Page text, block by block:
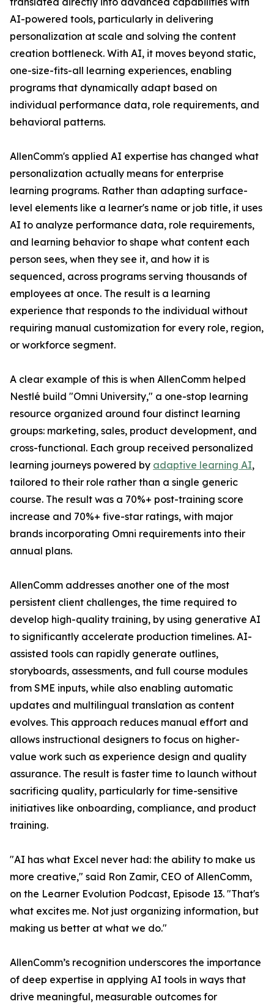
AI-powered tools, particularly in delivering
personalization at scale and solving the content
creation bottleneck. With AI, it moves beyond static,
one-size-fits-all learning experiences, enabling
programs that dynamically adapt based on
individual performance data, role requirements, and
behavioral patterns.
AllenComm's applied AI expertise has changed what
personalization actually means for enterprise
learning programs. Rather than adapting surface-
level elements like a learner's name or job title, it uses
AI to analyze performance data, role requirements,
and learning behavior to shape what content each
person sees, when they see it, and how it is
sequenced, across programs serving thousands of
employees at once. The result is a learning
experience that responds to the individual without
requiring manual customization for every role, region,
or workforce segment.
A clear example of this is when AllenComm helped
Nestlé build "Omni University," a one-stop learning
resource organized around four distinct learning
groups: marketing, sales, product development, and
cross-functional. Each group received personalized
learning journeys powered by adaptive learning AI,
tailored to their role rather than a single generic
course. The result was a 70%+ post-training score
increase and 70%+ five-star ratings, with major
brands incorporating Omni requirements into their
annual plans.
AllenComm addresses another one of the most
persistent client challenges, the time required to
develop high-quality training, by using generative AI
to significantly accelerate production timelines. AI-
assisted tools can rapidly generate outlines,
storyboards, assessments, and full course modules
from SME inputs, while also enabling automatic
updates and multilingual translation as content
evolves. This approach reduces manual effort and
allows instructional designers to focus on higher-
value work such as experience design and quality
assurance. The result is faster time to launch without
sacrificing quality, particularly for time-sensitive
initiatives like onboarding, compliance, and product
training.
"AI has what Excel never had: the ability to make us
more creative," said Ron Zamir, CEO of AllenComm,
on the Learner Evolution Podcast, Episode 13. "That's
what excites me. Not just organizing information, but
making us better at what we do."
AllenComm’s recognition underscores the importance
of deep expertise in applying AI tools in ways that
drive meaningful, measurable outcomes for